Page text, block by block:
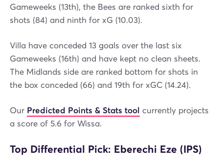
Gameweeks (13th), the Bees are ranked sixth for
shots (84) and ninth for xG (10.03).
Villa have conceded 13 goals over the last six
Gameweeks (16th) and have kept no clean sheets.
The Midlands side are ranked bottom for shots in
the box conceded (66) and 19th for xGC (14.24).
Our Predicted Points & Stats tool currently projects
a score of 5.6 for Wissa.
Top Differential Pick: Eberechi Eze (IPS)